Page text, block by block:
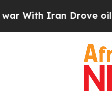
Iran Drove oil